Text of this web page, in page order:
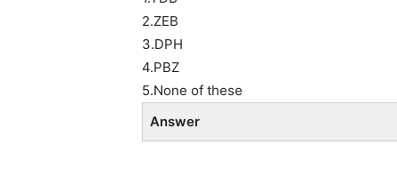
2.ZEB
3.DPH
4.PBZ
5.None of these
Answer